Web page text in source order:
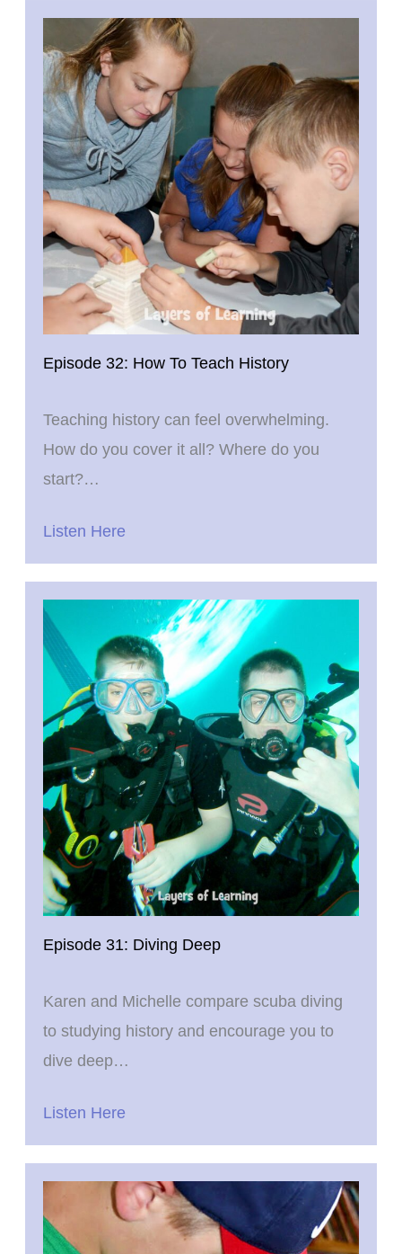
Episode 32: How To Teach History
Teaching history can feel overwhelming.
How do you cover it all? Where do you
start?…
Listen Here
Episode 31: Diving Deep
Karen and Michelle compare scuba diving
to studying history and encourage you to
dive deep…
Listen Here